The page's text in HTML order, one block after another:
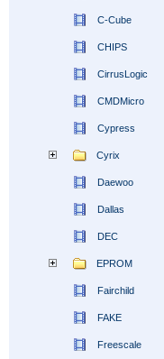
C-Cube
CHIPS
CirrusLogic
CMDMicro
Cypress
Cyrix
Daewoo
Dallas
DEC
EPROM
Fairchild
FAKE
Freescale